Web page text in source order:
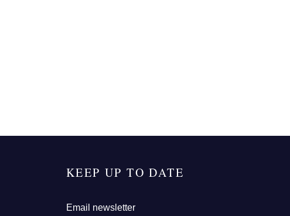
KEEP UP TO DATE
Email newsletter